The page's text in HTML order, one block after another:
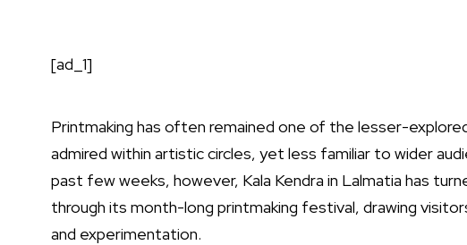
[ad_1]
Printmaking has often remained one of the lesser-
admired within artistic circles, yet less familiar to wider
past few weeks, however, Kala Kendra in Lalmatia has
through its month-long printmaking festival, drawing
and experimentation.